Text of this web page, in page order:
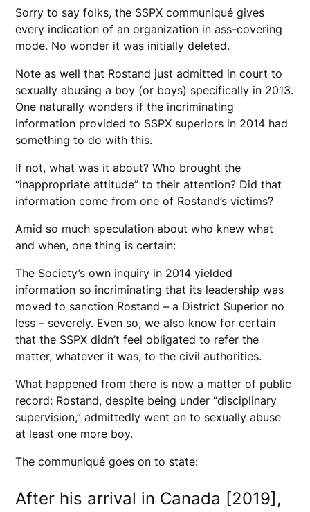
Sorry to say folks, the SSPX communiqué gives
every indication of an organization in ass-covering
mode. No wonder it was initially deleted.
Note as well that Rostand just admitted in court to
sexually abusing a boy (or boys) specifically in 2013.
One naturally wonders if the incriminating
information provided to SSPX superiors in 2014 had
something to do with this.
If not, what was it about? Who brought the
“inappropriate attitude” to their attention? Did that
information come from one of Rostand’s victims?
Amid so much speculation about who knew what
and when, one thing is certain:
The Society’s own inquiry in 2014 yielded
information so incriminating that its leadership was
moved to sanction Rostand – a District Superior no
less – severely. Even so, we also know for certain
that the SSPX didn’t feel obligated to refer the
matter, whatever it was, to the civil authorities.
What happened from there is now a matter of public
record: Rostand, despite being under “disciplinary
supervision,” admittedly went on to sexually abuse
at least one more boy.
The communiqué goes on to state:
After his arrival in Canada [2019],